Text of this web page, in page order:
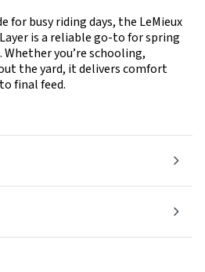
for busy riding days, the LeMieux
Layer is a reliable go-to for spring
you’re schooling,
the yard, it delivers comfort
final feed.